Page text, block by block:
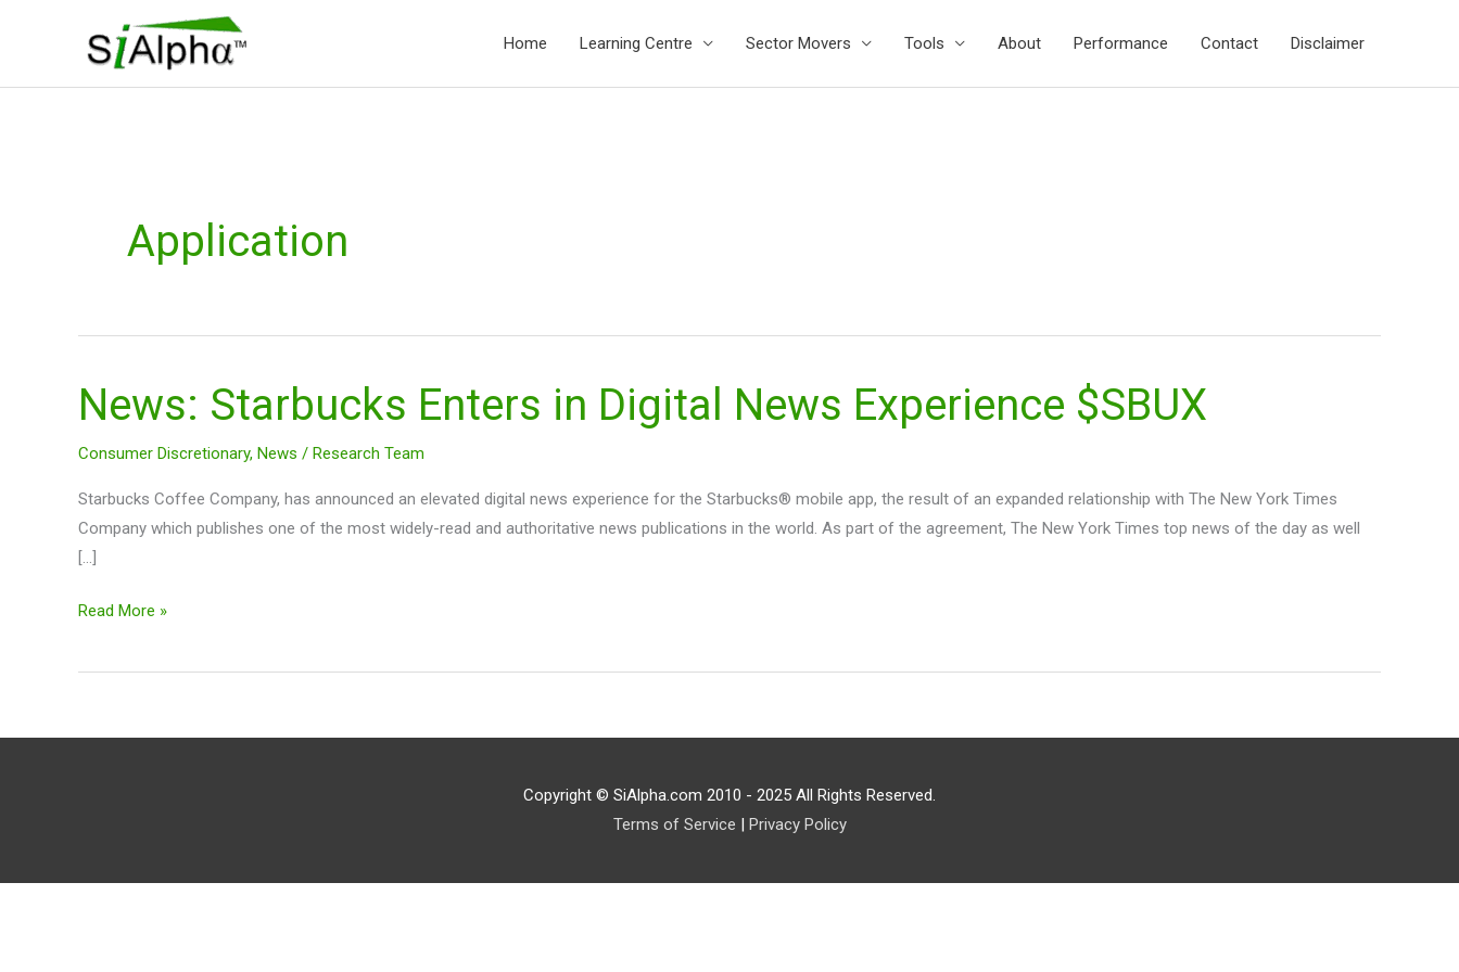
Home Learning Centre Sector Movers Tools About Performance Contact Disclaimer
Application
News: Starbucks Enters in Digital News Experience $SBUX
Consumer Discretionary, News / Research Team
Starbucks Coffee Company, has announced an elevated digital news experience for the Starbucks® mobile app, the result of an expanded relationship with The New York Times
Company which publishes one of the most widely-read and authoritative news publications in the world. As part of the agreement, The New York Times top news of the day as well
[…]
News:
Starbucks
Enters
Digital
News
Experience
Read More »
Copyright © SiAlpha.com 2010 - 2025 All Rights Reserved.
Terms of Service | Privacy Policy